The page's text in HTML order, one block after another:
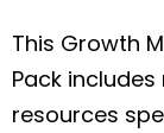
This Growth
Pack
resources